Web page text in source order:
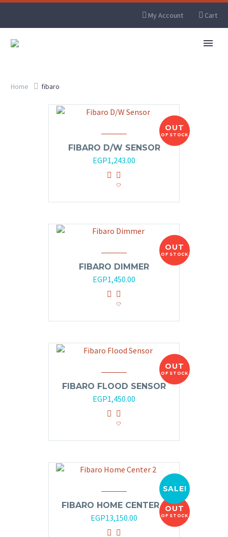
My Account Cart
Home fibaro
OUT
OF STOCK
FIBARO D/W SENSOR
EGP1,243.00
OUT
OF STOCK
FIBARO DIMMER
EGP1,450.00
OUT
OF STOCK
FIBARO FLOOD SENSOR
EGP1,450.00
SALE!
OUT
OF STOCK
FIBARO HOME CENTER 2
Original
EGP13,150.00 Current